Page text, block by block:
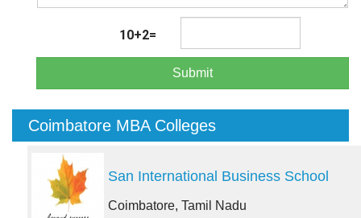
10+2=
Submit
Coimbatore MBA Colleges
San International Business School
Coimbatore, Tamil Nadu